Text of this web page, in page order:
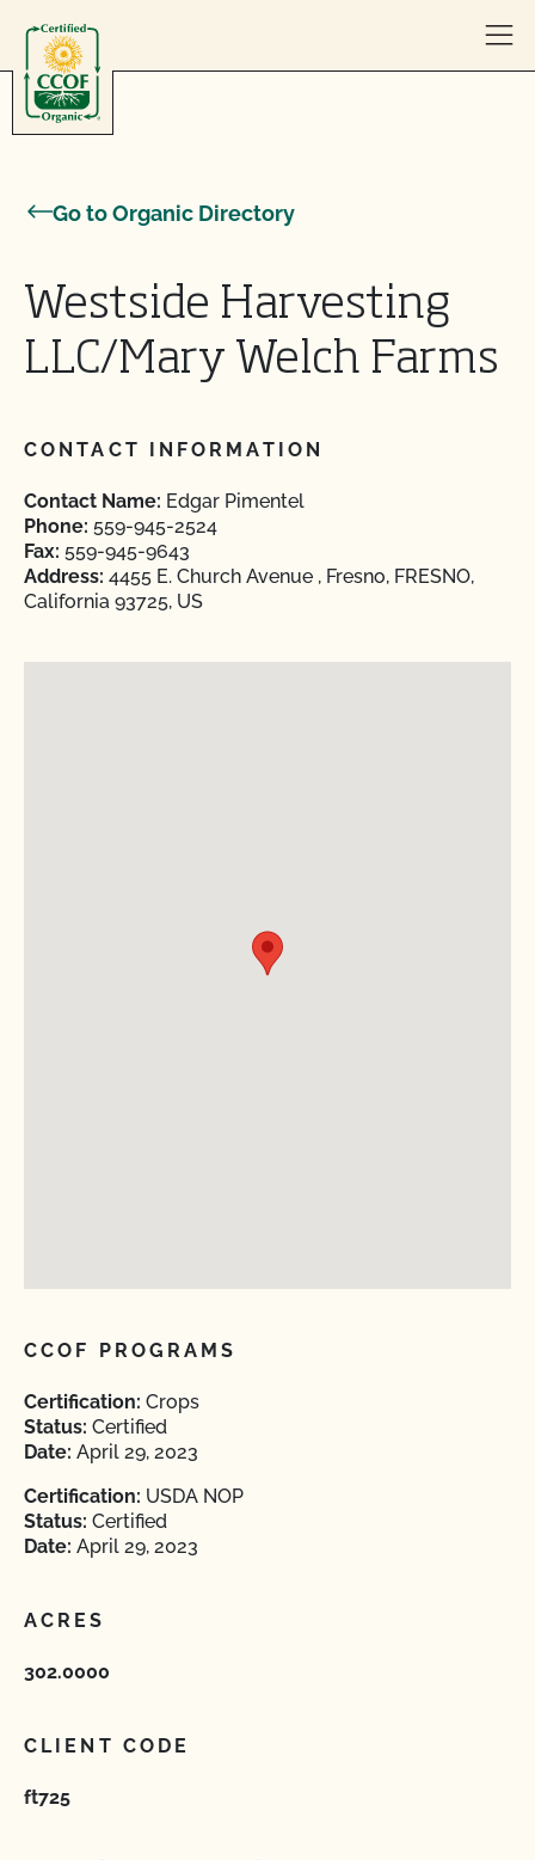
Go to Organic Directory
Westside Harvesting
LLC/Mary Welch Farms
CONTACT INFORMATION
Contact Name: Edgar Pimentel
Phone: 559-945-2524
Fax: 559-945-9643
Address: 4455 E. Church Avenue , Fresno, FRESNO,
California 93725, US
CCOF PROGRAMS
Certification: Crops
Status: Certified
Date: April 29, 2023
Certification: USDA NOP
Status: Certified
Date: April 29, 2023
ACRES
302.0000
CLIENT CODE
ft725